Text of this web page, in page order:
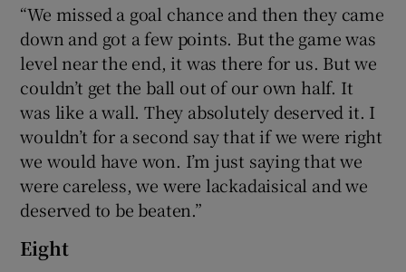
“We missed a goal chance and then they came
down and got a few points. But the game was
level near the end, it was there for us. But we
couldn’t get the ball out of our own half. It
was like a wall. They absolutely deserved it. I
wouldn’t for a second say that if we were right
we would have won. I’m just saying that we
were careless, we were lackadaisical and we
deserved to be beaten.”
Eight